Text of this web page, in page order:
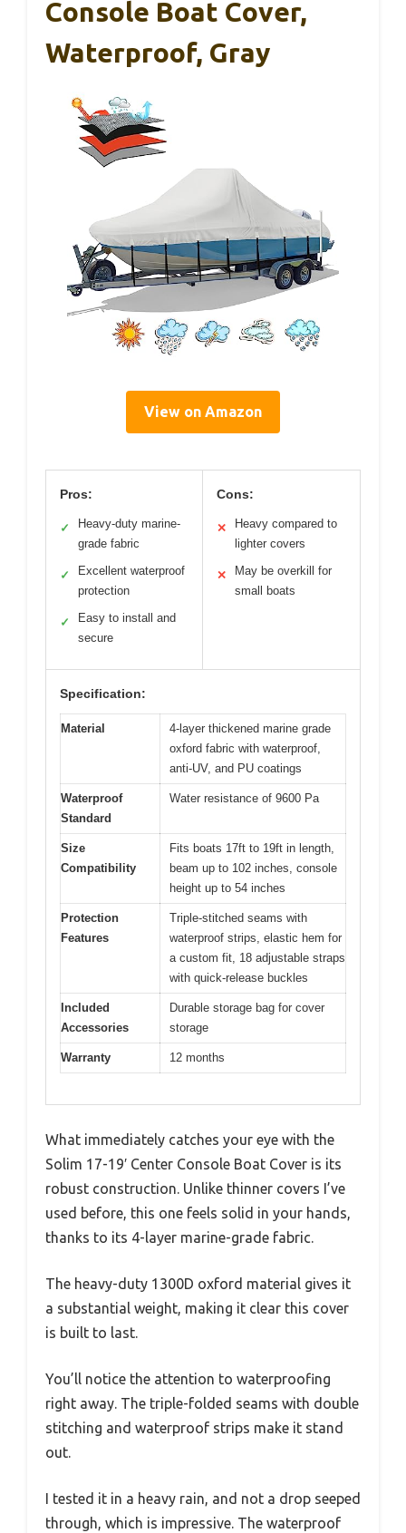
Console Boat Cover,
Waterproof, Gray
View on Amazon
Pros:
✓
Heavy-duty marine-
grade fabric
✓
Excellent waterproof
protection
✓
Easy to install and
secure
Cons:
✕
Heavy compared to
lighter covers
✕
May be overkill for
small boats
Specification:
Material
4-layer thickened marine grade
oxford fabric with waterproof,
anti-UV, and PU coatings
Waterproof
Standard
Water resistance of 9600 Pa
Size
Compatibility
Fits boats 17ft to 19ft in length,
beam up to 102 inches, console
height up to 54 inches
Protection
Features
Triple-stitched seams with
waterproof strips, elastic hem for
a custom fit, 18 adjustable straps
with quick-release buckles
Included
Accessories
Durable storage bag for cover
storage
Warranty 12 months
What immediately catches your eye with the
Solim 17-19′ Center Console Boat Cover is its
robust construction. Unlike thinner covers I’ve
used before, this one feels solid in your hands,
thanks to its 4-layer marine-grade fabric.
The heavy-duty 1300D oxford material gives it
a substantial weight, making it clear this cover
is built to last.
You’ll notice the attention to waterproofing
right away. The triple-folded seams with double
stitching and waterproof strips make it stand
out.
I tested it in a heavy rain, and not a drop seeped
through, which is impressive. The waterproof